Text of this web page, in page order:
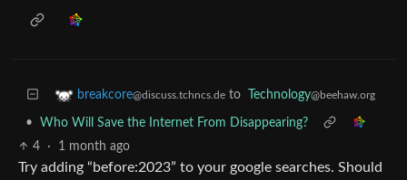
breakcore@discuss.tchncs.de to Technology@beehaw.org
•
Who Will Save the Internet From Disappearing?
4
· 1 month ago
Try adding “before:2023” to your google searches. Should